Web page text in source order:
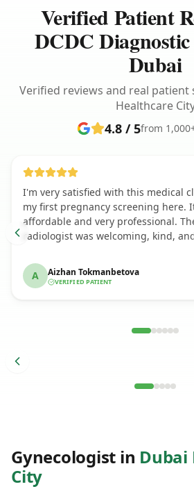
Verified Patient
DCDC
Dubai
Verified reviews and real
Healthcare
4.8 / 5from
I'm very satisfied with this medical
my first pregnancy screening here.
affordable and very professional.
radiologist was welcoming, kind,
A Aizhan Tokmanbetova
VERIFIED PATIENT
Gynecologist in Dubai
City